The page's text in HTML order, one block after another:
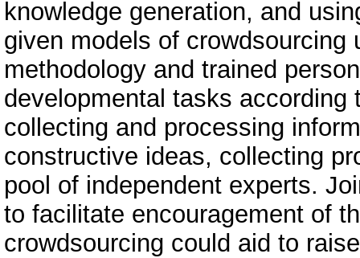
knowledge generation, and
given models of
methodology and trained
developmental tasks
collecting and processing
constructive ideas, collecting
pool of independent experts.
to facilitate encouragement of
crowdsourcing could aid to